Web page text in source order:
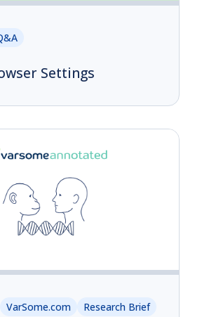
Settings
VarSome.com Research Brief